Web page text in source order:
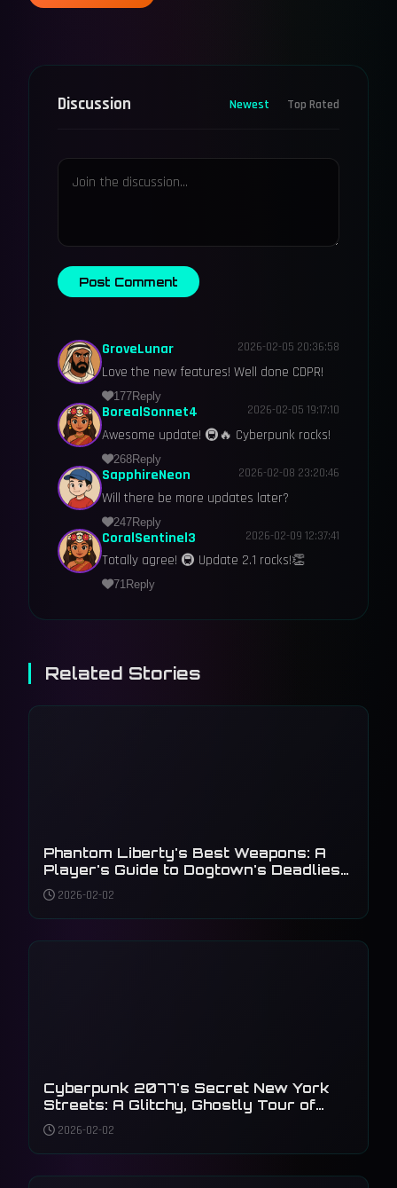
Discussion Newest Top Rated
Post Comment
GroveLunar 2026-02-05 20:36:58
Love the new features! Well done CDPR!
177Reply
BorealSonnet4 2026-02-05 19:17:10
Awesome update! 🚇🔥 Cyberpunk rocks!
268Reply
SapphireNeon 2026-02-08 23:20:46
Will there be more updates later?
247Reply
CoralSentinel3 2026-02-09 12:37:41
Totally agree! 🚇 Update 2.1 rocks!👏
71Reply
Related Stories
Phantom Liberty's Best Weapons: A
Player's Guide to Dogtown's Deadliest
Arsenal
2026-02-02
Cyberpunk 2077's Secret New York
Streets: A Glitchy, Ghostly Tour of
Unseen Details
2026-02-02